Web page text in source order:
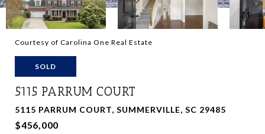
Courtesy of Carolina One Real Estate
SOLD
5115 PARRUM COURT
5115 PARRUM COURT, SUMMERVILLE, SC 29485
$456,000